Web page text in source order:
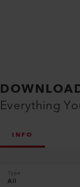
Everything
INFO
Type
All